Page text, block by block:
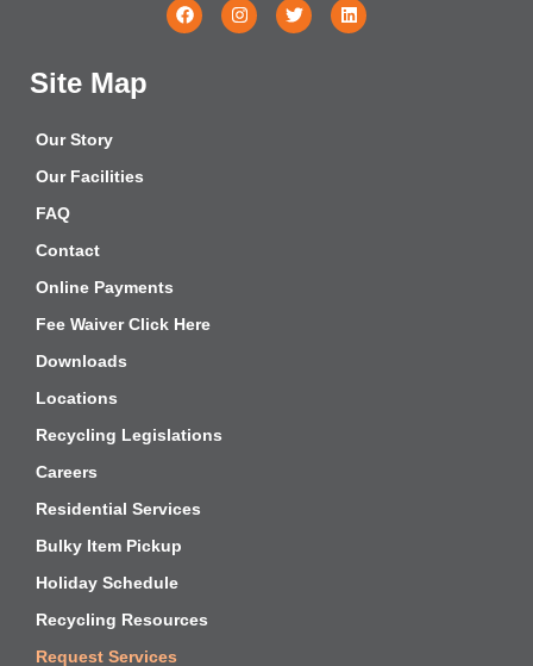
Site Map
Our Story
Our Facilities
FAQ
Contact
Online Payments
Fee Waiver Click Here
Downloads
Locations
Recycling Legislations
Careers
Residential Services
Bulky Item Pickup
Holiday Schedule
Recycling Resources
Request Services